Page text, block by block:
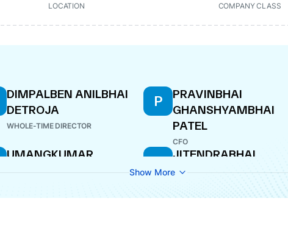
LOCATION COMPANY CLASS
DIMPALBEN ANILBHAI
DETROJA
WHOLE-TIME DIRECTOR
P
PRAVINBHAI
GHANSHYAMBHAI
PATEL
CFO
UMANGKUMAR
J
JITENDRABHAI
CHANDULAL
Show More